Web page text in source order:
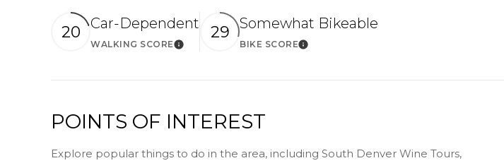
20 Car-Dependent
WALKING SCORELearn More
29 Somewhat Bikeable
BIKE SCORELearn More
POINTS OF INTEREST
Explore popular things to do in the area, including South Denver Wine Tours,